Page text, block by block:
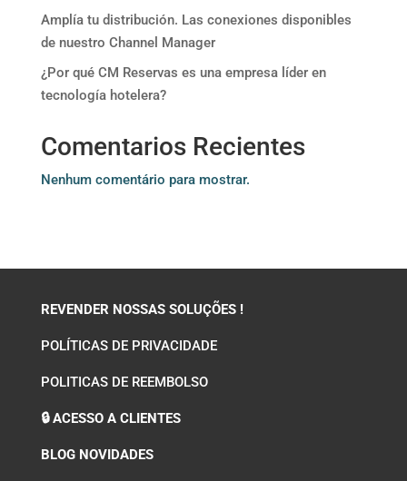
Amplía tu distribución. Las conexiones disponibles
de nuestro Channel Manager
¿Por qué CM Reservas es una empresa líder en
tecnología hotelera?
Comentarios Recientes
Nenhum comentário para mostrar.
REVENDER NOSSAS SOLUÇÕES !
POLÍTICAS DE PRIVACIDADE
POLITICAS DE REEMBOLSO
🔒 ACESSO A CLIENTES
BLOG NOVIDADES